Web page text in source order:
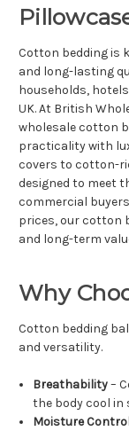
Cotton bedding is
and long-lasting
households,
UK. At British
wholesale cotton
practicality with
covers to cotton-
designed to meet
commercial
prices, our cotton
and long-term
Why
Cotton bedding
and versatility.
Breathability–
the body cool in
Moisture